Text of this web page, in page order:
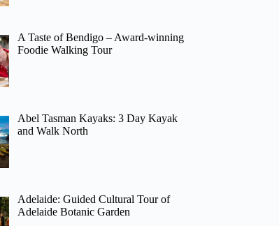
A Taste of Bendigo – Award-winning
Foodie Walking Tour
Abel Tasman Kayaks: 3 Day Kayak
and Walk North
Adelaide: Guided Cultural Tour of
Adelaide Botanic Garden